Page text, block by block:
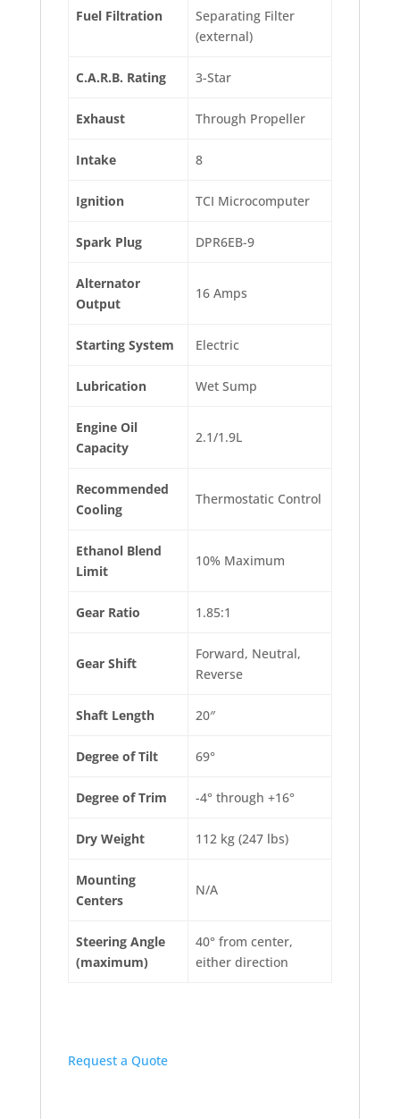
Fuel Filtration
Separating Filter
(external)
C.A.R.B. Rating 3-Star
Exhaust Through Propeller
Intake 8
Ignition TCI Microcomputer
Spark Plug DPR6EB-9
Alternator
Output
16 Amps
Starting System Electric
Lubrication Wet Sump
Engine Oil
Capacity
2.1/1.9L
Recommended
Cooling
Thermostatic Control
Ethanol Blend
Limit
10% Maximum
Gear Ratio 1.85:1
Gear Shift
Forward, Neutral,
Reverse
Shaft Length 20″
Degree of Tilt 69°
Degree of Trim -4° through +16°
Dry Weight 112 kg (247 lbs)
Mounting
Centers
N/A
Steering Angle
(maximum)
40° from center,
either direction
Request a Quote